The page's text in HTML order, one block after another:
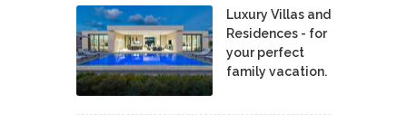
Luxury Villas and
Residences - for
your perfect
family vacation.